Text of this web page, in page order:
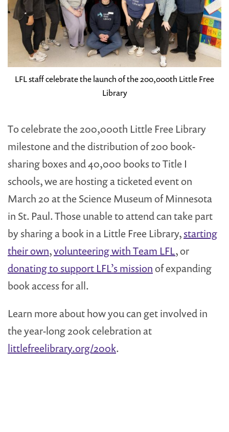
LFL staff celebrate the launch of the 200,000th Little Free
Library
To celebrate the 200,000th Little Free Library
milestone and the distribution of 200 book-
sharing boxes and 40,000 books to Title I
schools, we are hosting a ticketed event on
March 20 at the Science Museum of Minnesota
in St. Paul. Those unable to attend can take part
by sharing a book in a Little Free Library,starting
their own,volunteering with Team LFL, or
donating to support LFL’s missionof expanding
book access for all.
Learn more about how you can get involved in
the year-long 200k celebration at
littlefreelibrary.org/200k.